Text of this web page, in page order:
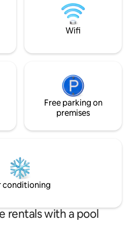
seeking quiet
sunsets, or
refresh your spirit
Wifi
Free parking on
premises
conditioning
rentals with a pool